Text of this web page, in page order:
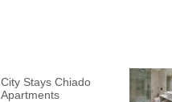
City Stays Chiado
Apartments